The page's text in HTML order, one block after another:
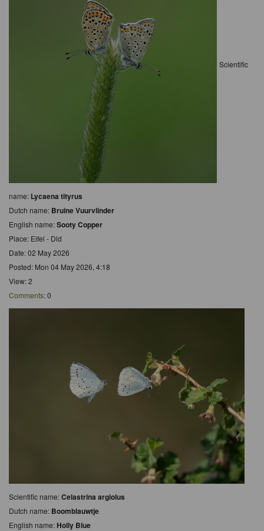
Scientific
name: Lycaena tityrus
Dutch name: Bruine Vuurvlinder
English name:Sooty Copper
Place: Eifel - Dld
Date: 02 May 2026
Posted: Mon 04 May 2026, 4:18
View: 2
Comments: 0
Scientific name:Celastrina argiolus
Dutch name: Boomblauwtje
English name:Holly Blue